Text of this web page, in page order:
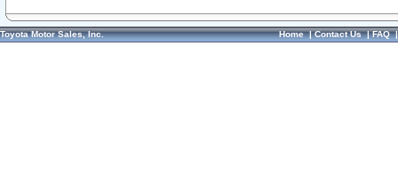
Toyota Motor Sales, Inc. Home|Contact Us|FAQ